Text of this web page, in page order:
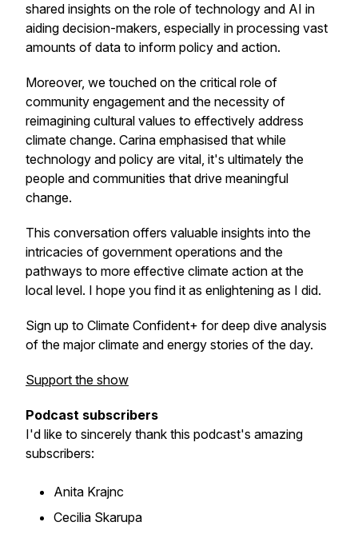
shared insights on the role of technology and AI in
aiding decision-makers, especially in processing vast
amounts of data to inform policy and action.
Moreover, we touched on the critical role of
community engagement and the necessity of
reimagining cultural values to effectively address
climate change. Carina emphasised that while
technology and policy are vital, it's ultimately the
people and communities that drive meaningful
change.
This conversation offers valuable insights into the
intricacies of government operations and the
pathways to more effective climate action at the
local level. I hope you find it as enlightening as I did.
Sign up to Climate Confident+ for deep dive analysis
of the major climate and energy stories of the day.
Support the show
Podcast subscribers
I'd like to sincerely thank this podcast's amazing
subscribers:
Anita Krajnc
Cecilia Skarupa